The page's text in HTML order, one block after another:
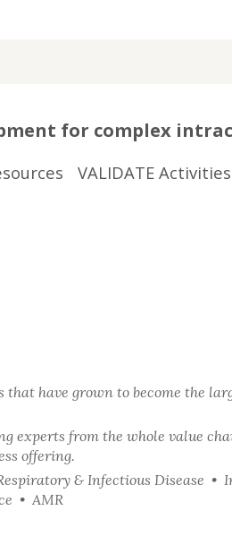
for complex
VALIDATE Activities
have grown to become the
from the whole value
offering.
& Infectious Disease •
• AMR